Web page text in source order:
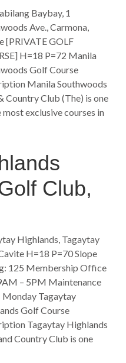
Baybay, 1
Ave., Carmona,
[PRIVATE GOLF
H=18 P=72 Manila
Golf Course
Manila Southwoods
Country Club (The) is one
most exclusive courses in
Club,
Highlands, Tagaytay
H=18 P=70 Slope
125 Membership Office
– 5PM Maintenance
Monday Tagaytay
Golf Course
Tagaytay Highlands
Country Club is one